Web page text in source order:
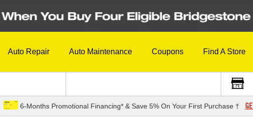
Auto Repair Auto Maintenance Coupons Find A Store
6-Months Promotional Financing* & Save 5% On Your First Purchase †